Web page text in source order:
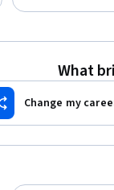
What
Change my